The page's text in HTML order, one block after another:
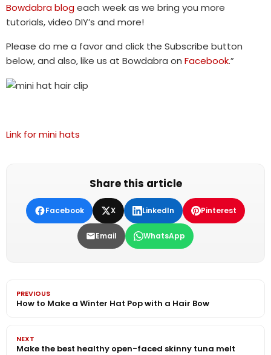
Bowdabra blogeach week as we bring you more
tutorials, video DIY’s and more!
Please do me a favor and click the Subscribe button
below, and also, like us at Bowdabra on Facebook.”
Link for mini hats
Share this article
Facebook X LinkedIn Pinterest
Email WhatsApp
PREVIOUS
How to Make a Winter Hat Pop with a Hair Bow
NEXT
Make the best healthy open-faced skinny tuna melt